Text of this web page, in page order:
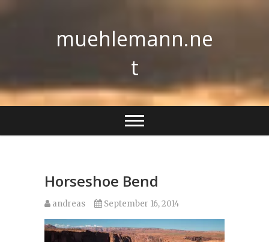
muehlemann.ne
t
Horseshoe Bend
andreas September 16, 2014